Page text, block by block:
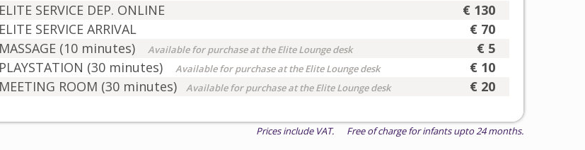
ELITE SERVICE DEP. ONLINE € 130
ELITE SERVICE ARRIVAL € 70
MASSAGE (10 minutes) Available for purchase at the Elite Lounge desk € 5
PLAYSTATION (30 minutes) Available for purchase at the Elite Lounge desk € 10
MEETING ROOM (30 minutes) Available for purchase at the Elite Lounge desk € 20
Prices include VAT. Free of charge for infants upto 24 months.